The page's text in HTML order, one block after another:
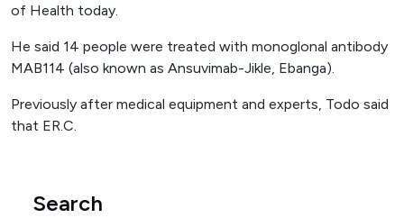
of Health today.
He said 14 people were treated with monoglonal antibody
MAB114 (also known as Ansuvimab-Jikle, Ebanga).
Previously after medical equipment and experts, Todo said
that ER.C.
Search